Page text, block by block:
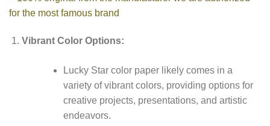
for the most famous brand
Vibrant Color Options:
Lucky Star color paper likely comes in a
variety of vibrant colors, providing options for
creative projects, presentations, and artistic
endeavors.